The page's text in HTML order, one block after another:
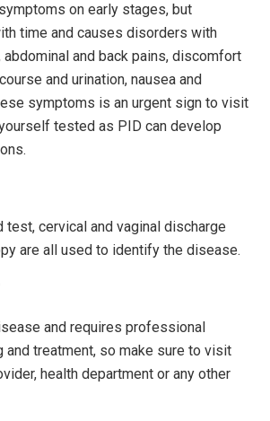
on early stages, but
time and causes disorders with
and back pains, discomfort
and urination, nausea and
symptoms is an urgent sign to visit
tested as PID can develop
test, cervical and vaginal discharge
are all used to identify the disease.
and requires professional
and treatment, so make sure to visit
health department or any other